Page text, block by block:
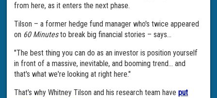
from here, as it enters the next phase.
Tilson – a former hedge fund manager who's twice appeared
on 60 Minutesto break big financial stories – says...
"The best thing you can do as an investor is position yourself
in front of a massive, inevitable, and booming trend... and
that's what we're looking at right here."
That's why Whitney Tilson and his research team haveput